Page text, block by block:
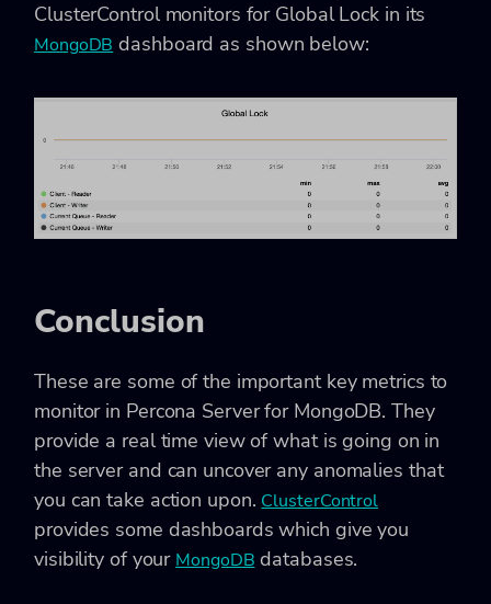
ClusterControl monitors for Global Lock in its
MongoDB dashboard as shown below:
Conclusion
These are some of the important key metrics to
monitor in Percona Server for MongoDB. They
provide a real time view of what is going on in
the server and can uncover any anomalies that
you can take action upon. ClusterControl
provides some dashboards which give you
visibility of your MongoDB databases.